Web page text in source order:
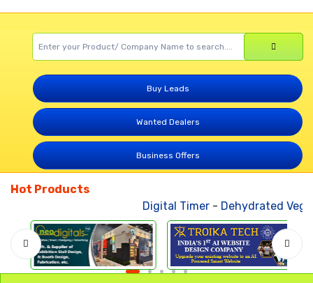
Buy Leads
Wanted Dealers
Business Offers
Hot Products
Digital Timer -Dehydrated